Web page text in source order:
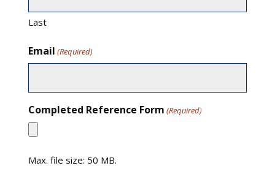
Last
Email (Required)
Completed Reference Form (Required)
Max. file size: 50 MB.